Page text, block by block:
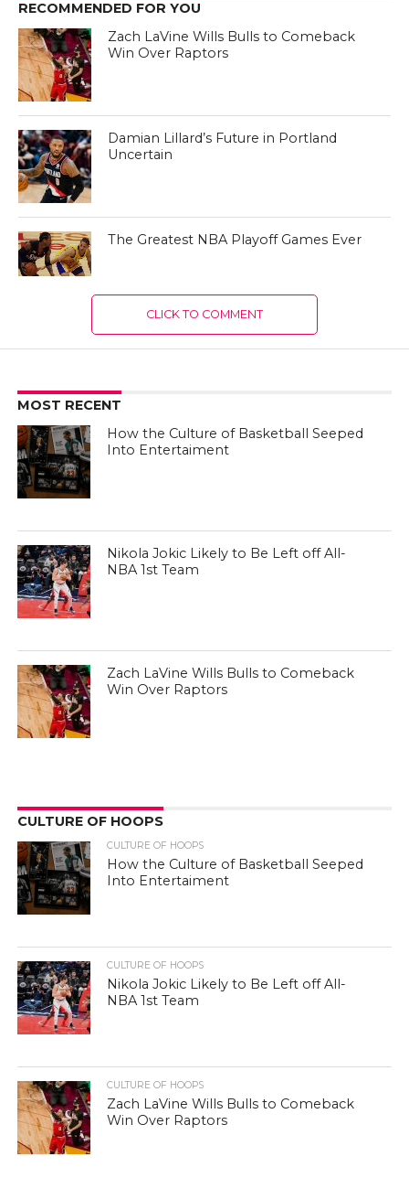
RECOMMENDED FOR YOU
Zach LaVine Wills Bulls to Comeback
Win Over Raptors
Damian Lillard’s Future in Portland
Uncertain
The Greatest NBA Playoff Games Ever
CLICK TO COMMENT
MOST RECENT
How the Culture of Basketball Seeped
Into Entertaiment
Nikola Jokic Likely to Be Left off All-
NBA 1st Team
Zach LaVine Wills Bulls to Comeback
Win Over Raptors
CULTURE OF HOOPS
CULTURE OF HOOPS
How the Culture of Basketball Seeped
Into Entertaiment
CULTURE OF HOOPS
Nikola Jokic Likely to Be Left off All-
NBA 1st Team
CULTURE OF HOOPS
Zach LaVine Wills Bulls to Comeback
Win Over Raptors